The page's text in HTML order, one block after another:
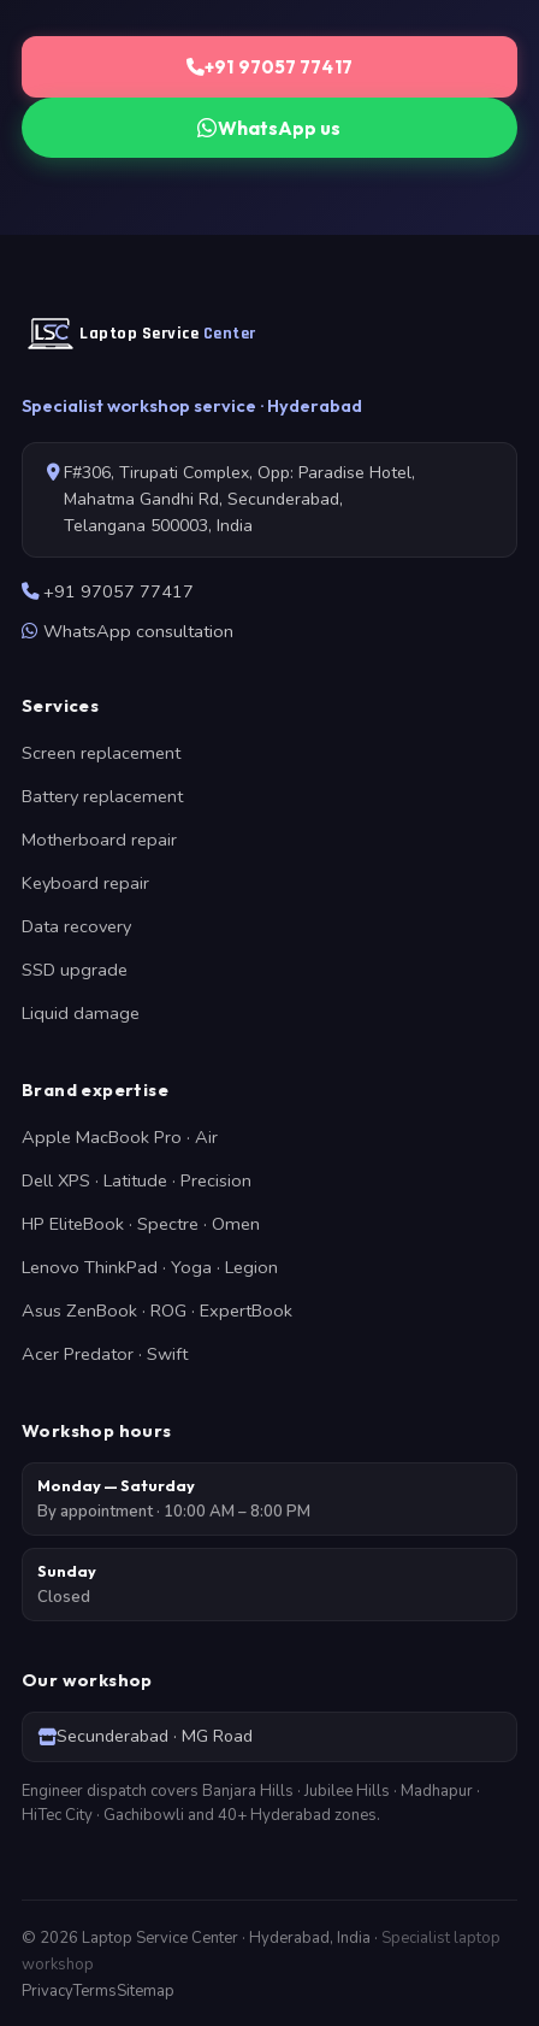
+91 97057 77417
WhatsApp us
Laptop Service Center
Specialist workshop service · Hyderabad
F#306, Tirupati Complex, Opp: Paradise Hotel,
Mahatma Gandhi Rd, Secunderabad,
Telangana 500003, India
+91 97057 77417
WhatsApp consultation
Services
Screen replacement
Battery replacement
Motherboard repair
Keyboard repair
Data recovery
SSD upgrade
Liquid damage
Brand expertise
Apple MacBook Pro · Air
Dell XPS · Latitude · Precision
HP EliteBook · Spectre · Omen
Lenovo ThinkPad · Yoga · Legion
Asus ZenBook · ROG · ExpertBook
Acer Predator · Swift
Workshop hours
Monday — Saturday
By appointment · 10:00 AM – 8:00 PM
Sunday
Closed
Our workshop
Secunderabad · MG Road
Engineer dispatch covers Banjara Hills · Jubilee Hills · Madhapur ·
HiTec City · Gachibowli and 40+ Hyderabad zones.
© 2026 Laptop Service Center · Hyderabad, India · Specialist laptop
workshop
PrivacyTermsSitemap